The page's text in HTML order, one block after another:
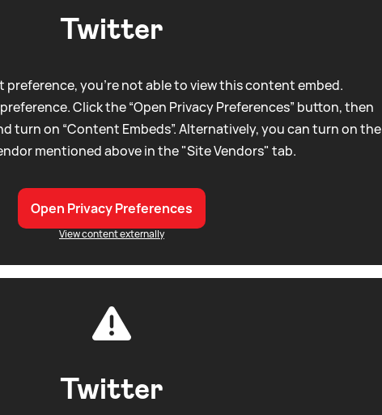
Twitter
preference, you're not able to view this content embed.
Click the “Open Privacy Preferences” button, then
turn on “Content Embeds”. Alternatively, you can turn on the
mentioned above in the "Site Vendors" tab.
Open Privacy Preferences
View content externally
Twitter